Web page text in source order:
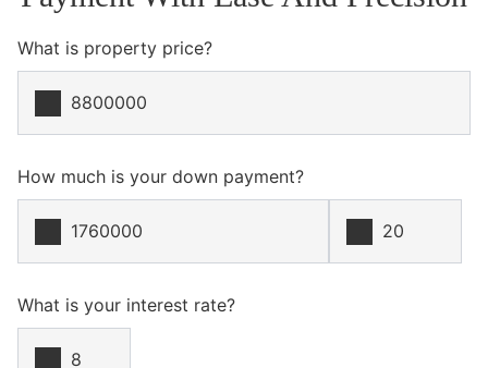
What is property price?
How much is your down payment?
What is your interest rate?